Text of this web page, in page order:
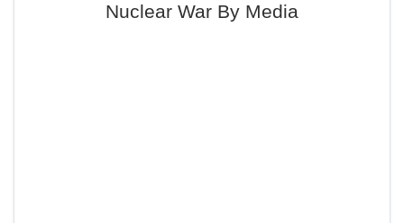
Nuclear War By Media